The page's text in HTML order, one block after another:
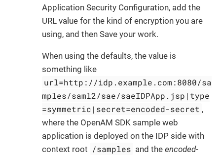
Application Security Configuration, add the
URL value for the kind of encryption you are
using, and then Save your work.
When using the defaults, the value is
something like
url=http://idp.example.com:8080/sa
mples/saml2/sae/saeIDPApp.jsp|type
=symmetric|secret=encoded-secret ,
where the OpenAM SDK sample web
application is deployed on the IDP side with
context root /samples and theencoded-